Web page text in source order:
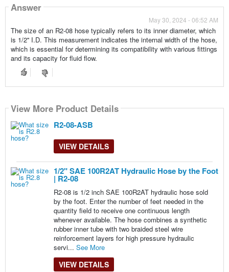
Answer
May 30, 2024 - 06:52 AM
The size of an R2-08 hose typically refers to its inner diameter, which
is 1/2'' I.D. This measurement indicates the internal width of the hose,
which is essential for determining its compatibility with various fittings
and its capacity for fluid flow.
View More Product Details
R2-08-ASB
VIEW DETAILS
View More Product Details
1/2" SAE 100R2AT Hydraulic Hose by the Foot
| R2-08
R2-08 is 1/2 inch SAE 100R2AT hydraulic hose sold
by the foot. Enter the number of feet needed in the
quantity field to receive one continuous length
whenever available. The hose combines a synthetic
rubber inner tube with two braided steel wire
reinforcement layers for high pressure hydraulic
servi... See More
VIEW DETAILS
View More Product Details
View More Product Details
View More Product Details